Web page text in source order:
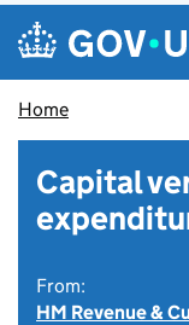
Skip to main content
Navigation
Home
Capital
From:
HM Revenue &